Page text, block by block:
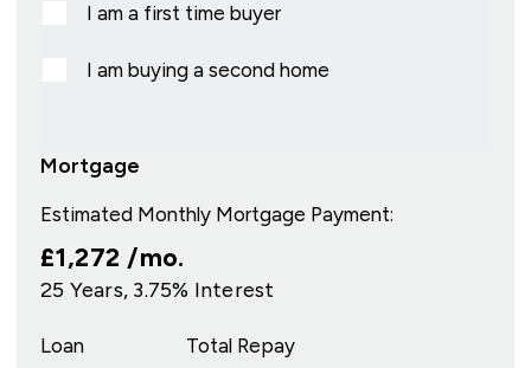
I am a first time buyer
I am buying a second home
Mortgage
Estimated Monthly Mortgage Payment:
£1,272 /mo.
25 Years, 3.75% Interest
Loan
Total Repay